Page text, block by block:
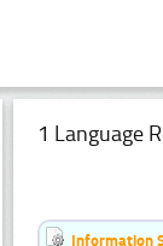
1 Language
Information